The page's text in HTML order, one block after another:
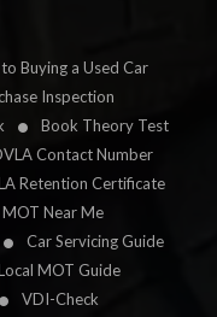
Buying a Used Car
Inspection
Book Theory Test
Contact Number
Retention Certificate
MOT Near Me
Car Servicing Guide
MOT Guide
VDI-Check